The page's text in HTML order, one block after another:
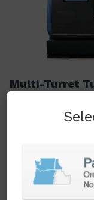
Multi-Turret
just won’t cut
and reliability